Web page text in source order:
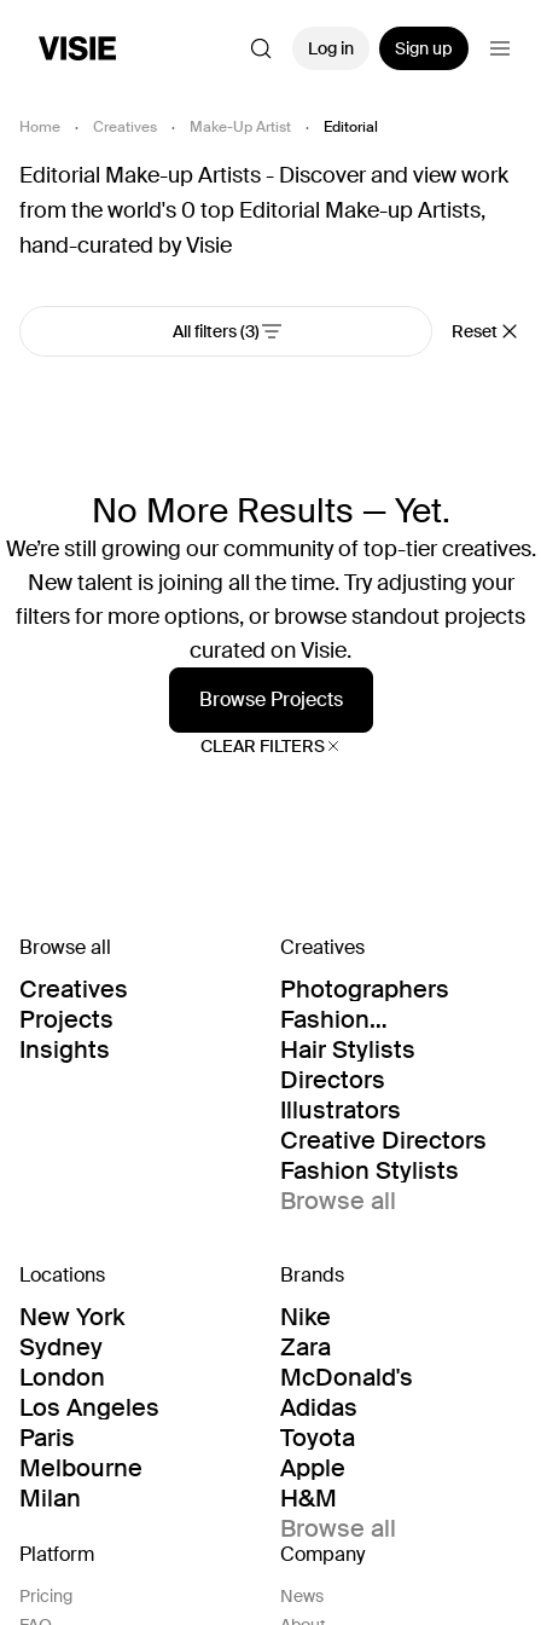
Log in Sign up
Home · Creatives · Make-Up Artist · Editorial
Editorial Make-up Artists - Discover and view work
from the world's 0 top Editorial Make-up Artists,
hand-curated by Visie
All filters(3) Reset
No More Results — Yet.
We’re still growing our community of top-tier creatives.
New talent is joining all the time. Try adjusting your
filters for more options, or browse standout projects
curated on Visie.
Browse Projects
CLEAR FILTERS
Browse all
Creatives
Projects
Insights
Creatives
Photographers
Fashion
Editor/Stylists
Hair Stylists
Directors
Illustrators
Creative Directors
Fashion Stylists
Browse all
Locations
New York
Sydney
London
Los Angeles
Paris
Melbourne
Milan
Brands
Nike
Zara
McDonald's
Adidas
Toyota
Apple
H&M
Browse all
Platform
Pricing
Company
News